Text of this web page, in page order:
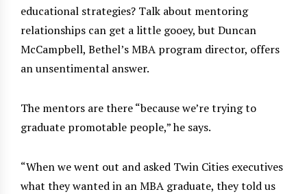
educational strategies? Talk about mentoring
relationships can get a little gooey, but Duncan
McCampbell, Bethel’s MBA program director, offers
an unsentimental answer.
The mentors are there “because we’re trying to
graduate promotable people,” he says.
“When we went out and asked Twin Cities executives
what they wanted in an MBA graduate, they told us